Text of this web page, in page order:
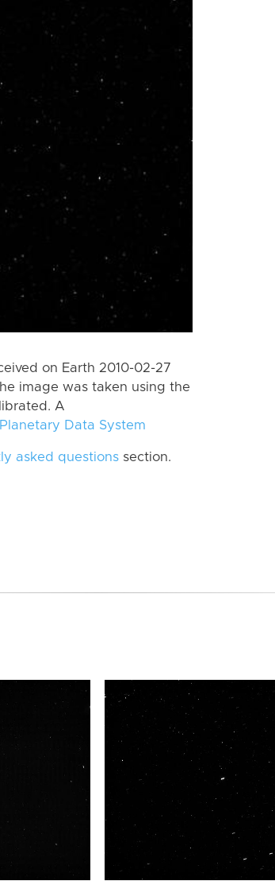
on Earth 2010-02-27
image was taken using the
A
Data System
asked questions section.